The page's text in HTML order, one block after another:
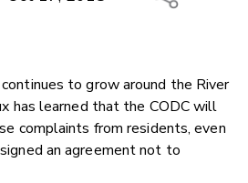
Twitter/
LinkedIn
to grow around the River
has learned that the CODC will
complaints from residents, even
an agreement not to